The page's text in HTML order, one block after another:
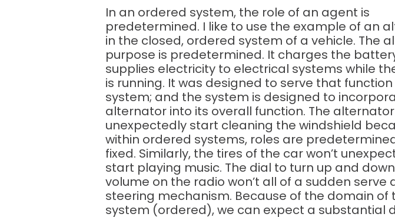
In an ordered system, the role of an agent is
predetermined. I like to use the example of an
in the closed, ordered system of a vehicle. The
purpose is predetermined. It charges the
supplies electricity to electrical systems while
is running. It was designed to serve that
system; and the system is designed to
alternator into its overall function. The alternator
unexpectedly start cleaning the windshield
within ordered systems, roles are
fixed. Similarly, the tires of the car won’t
start playing music. The dial to turn up and
volume on the radio won’t all of a sudden serve
steering mechanism. Because of the domain of
system (ordered), we can expect a substantial